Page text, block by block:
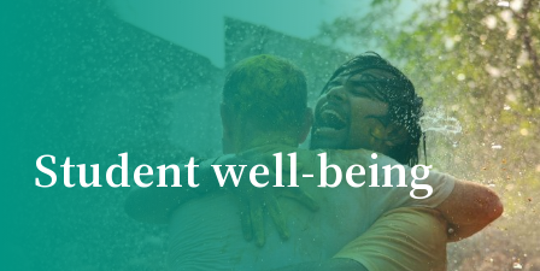
Student well-being